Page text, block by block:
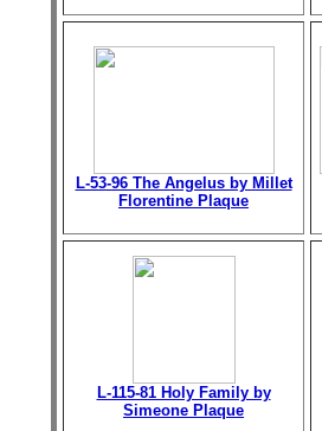
L-53-96 The Angelus by Millet
Florentine Plaque
L-115-81 Holy Family by
Simeone Plaque